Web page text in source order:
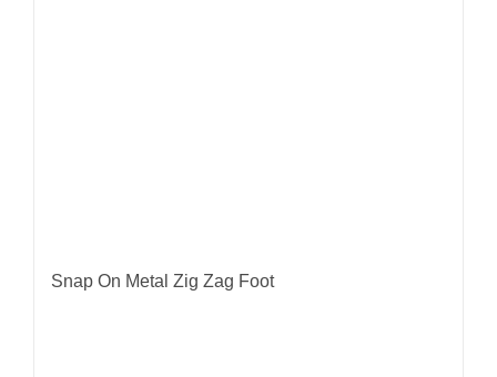
Snap On Metal Zig Zag Foot